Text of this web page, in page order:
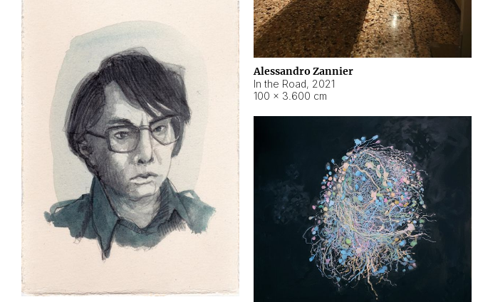
Alessandro Zannier
In the Road, 2021
100 × 3.600 cm